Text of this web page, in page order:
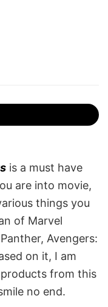
is a must have
are into movie,
things you
of Marvel
Avengers:
on it, I am
from this
no end.